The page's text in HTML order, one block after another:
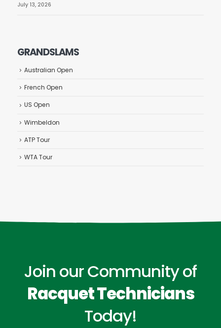
July 13, 2026
GRANDSLAMS
Australian Open
French Open
US Open
Wimbeldon
ATP Tour
WTA Tour
Join our Community of
Racquet Technicians
Today!